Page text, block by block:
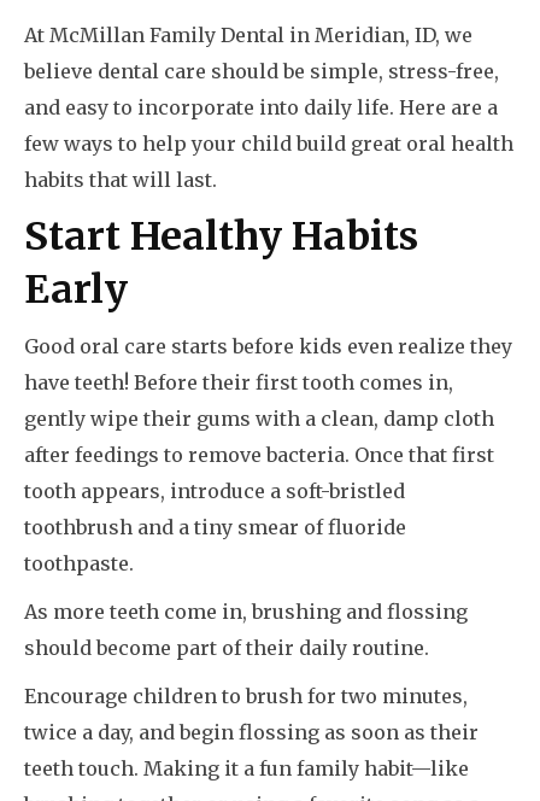
At McMillan Family Dental in Meridian, ID, we
believe dental care should be simple, stress-free,
and easy to incorporate into daily life. Here are a
few ways to help your child build great oral health
habits that will last.
Start Healthy Habits
Early
Good oral care starts before kids even realize they
have teeth! Before their first tooth comes in,
gently wipe their gums with a clean, damp cloth
after feedings to remove bacteria. Once that first
tooth appears, introduce a soft-bristled
toothbrush and a tiny smear of fluoride
toothpaste.
As more teeth come in, brushing and flossing
should become part of their daily routine.
Encourage children to brush for two minutes,
twice a day, and begin flossing as soon as their
teeth touch. Making it a fun family habit—like